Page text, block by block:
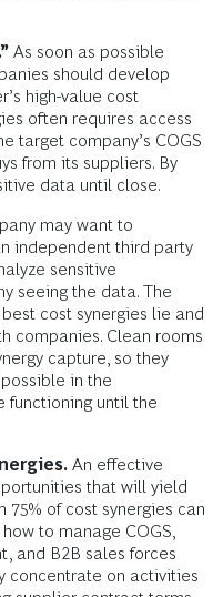
As soon as possible
should develop
high-value cost
often requires access
target company’s COGS
from its suppliers. By
data until close.
may want to
independent third party
sensitive
seeing the data. The
cost synergies lie and
companies. Clean rooms
capture, so they
in the
functioning until the
An effective
that will yield
75% of cost synergies can
to manage COGS,
and B2B sales forces
concentrate on activities